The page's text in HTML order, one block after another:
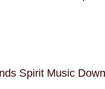
Spirit Music